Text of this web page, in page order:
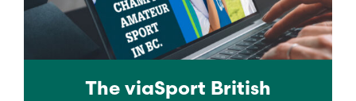
The viaSport British